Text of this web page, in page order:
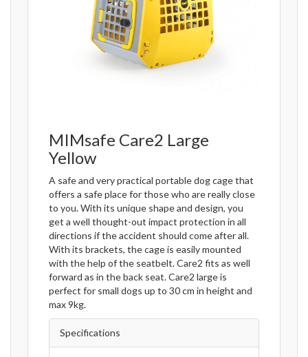
MIMsafe Care2 Large
Yellow
A safe and very practical portable dog cage that
offers a safe place for those who are really close
to you. With its unique shape and design, you
get a well thought-out impact protection in all
directions if the accident should come after all.
With its brackets, the cage is easily mounted
with the help of the seatbelt. Care2 fits as well
forward as in the back seat. Care2 large is
perfect for small dogs up to 30 cm in height and
max 9kg.
Specifications